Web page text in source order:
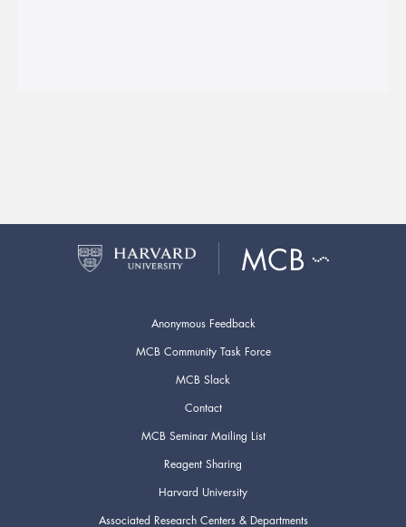
Anonymous Feedback
MCB Community Task Force
MCB Slack
Contact
MCB Seminar Mailing List
Reagent Sharing
Harvard University
Associated Research Centers & Departments